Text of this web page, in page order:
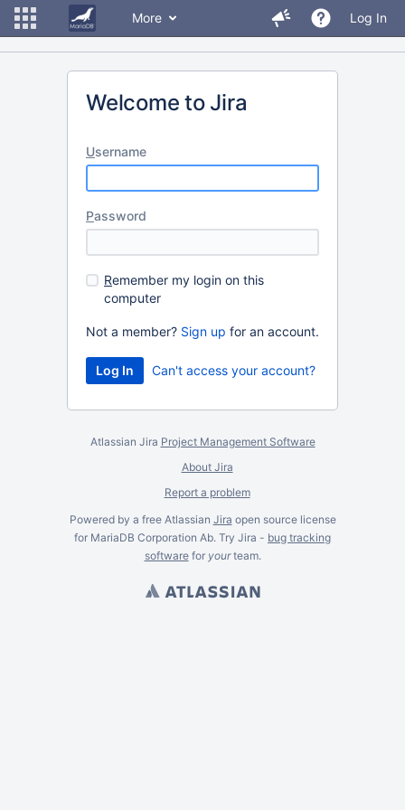
More Log In
Welcome to Jira
Username
Password
Remember my login on this
computer
Not a member? Sign up for an account.
Can't access your account?
Atlassian Jira Project Management Software
About Jira
Report a problem
Powered by a free Atlassian Jira open source license
for MariaDB Corporation Ab. Try Jira - bug tracking
softwarefor yourteam.